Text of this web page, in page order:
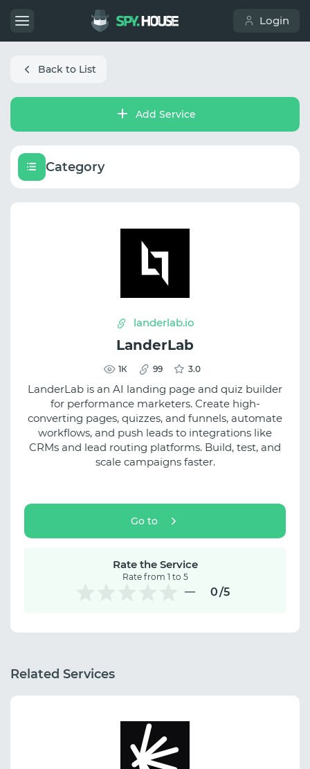
Login
Back to List
Add Service
Category
landerlab.io
LanderLab
1К 99 3.0
LanderLab is an AI landing page and quiz builder
for performance marketers. Create high-
converting pages, quizzes, and funnels, automate
workflows, and push leads to integrations like
CRMs and lead routing platforms. Build, test, and
scale campaigns faster.
Go to
Rate the Service
Rate from 1 to 5
0/5
Related Services